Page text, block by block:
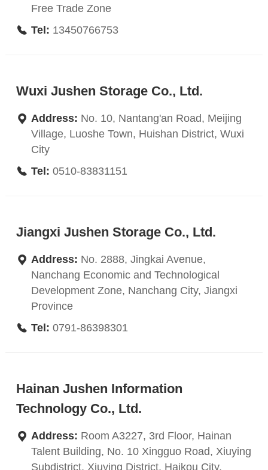
Free Trade Zone
Tel: 13450766753
Wuxi Jushen Storage Co., Ltd.
Address: No. 10, Nantang'an Road, Meijing
Village, Luoshe Town, Huishan District, Wuxi
City
Tel: 0510-83831151
Jiangxi Jushen Storage Co., Ltd.
Address: No. 2888, Jingkai Avenue,
Nanchang Economic and Technological
Development Zone, Nanchang City, Jiangxi
Province
Tel: 0791-86398301
Hainan Jushen Information
Technology Co., Ltd.
Address: Room A3227, 3rd Floor, Hainan
Talent Building, No. 10 Xingguo Road, Xiuying
Subdistrict, Xiuying District, Haikou City,